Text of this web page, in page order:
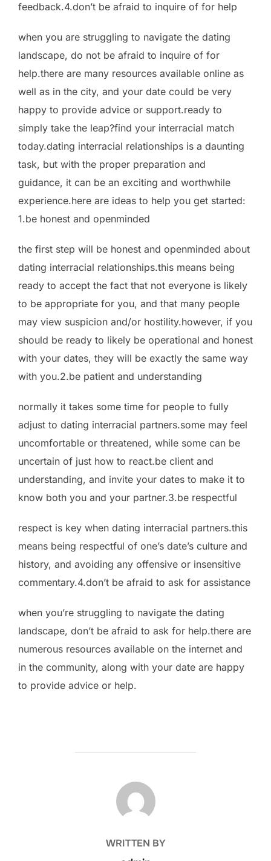
feedback.4.don’t be afraid to inquire of for help
when you are struggling to navigate the dating
landscape, do not be afraid to inquire of for
help.there are many resources available online as
well as in the city, and your date could be very
happy to provide advice or support.ready to
simply take the leap?find your interracial match
today.dating interracial relationships is a daunting
task, but with the proper preparation and
guidance, it can be an exciting and worthwhile
experience.here are ideas to help you get started:
1.be honest and openminded
the first step will be honest and openminded about
dating interracial relationships.this means being
ready to accept the fact that not everyone is likely
to be appropriate for you, and that many people
may view suspicion and/or hostility.however, if you
should be ready to likely be operational and honest
with your dates, they will be exactly the same way
with you.2.be patient and understanding
normally it takes some time for people to fully
adjust to dating interracial partners.some may feel
uncomfortable or threatened, while some can be
uncertain of just how to react.be client and
understanding, and invite your dates to make it to
know both you and your partner.3.be respectful
respect is key when dating interracial partners.this
means being respectful of one’s date’s culture and
history, and avoiding any offensive or insensitive
commentary.4.don’t be afraid to ask for assistance
when you’re struggling to navigate the dating
landscape, don’t be afraid to ask for help.there are
numerous resources available on the internet and
in the community, along with your date are happy
to provide advice or help.
POST AUTHOR
WRITTEN BY